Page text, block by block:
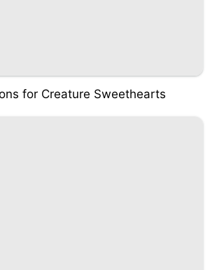
for Creature Sweethearts